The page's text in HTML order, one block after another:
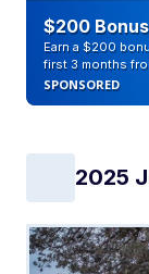
$200
Earn a $200
first 3 months
SPONSORED
2025